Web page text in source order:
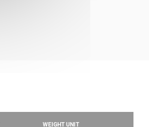
WEIGHT UNIT